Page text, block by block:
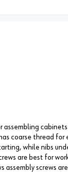
coarse thread
while nibs
are best for
assembly screws